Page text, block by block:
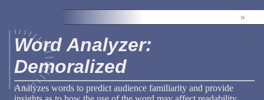
»
Word Analyzer:
Demoralized
Analyzes words to predict audience familiarity and provide